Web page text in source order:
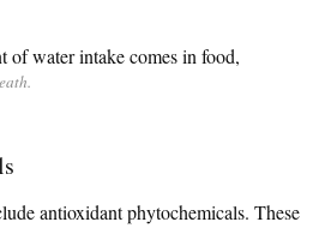
of water intake comes in food,
antioxidant phytochemicals. These